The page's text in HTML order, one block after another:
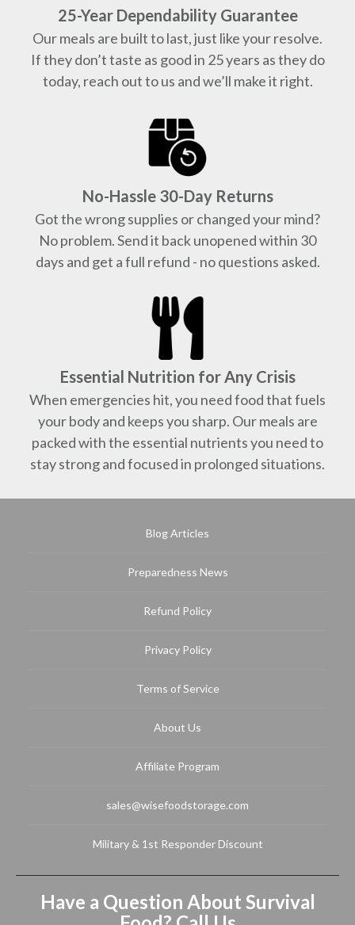
25-Year Dependability Guarantee
Our meals are built to last, just like your resolve.
If they don’t taste as good in 25 years as they do
today, reach out to us and we’ll make it right.
No-Hassle 30-Day Returns
Got the wrong supplies or changed your mind?
No problem. Send it back unopened within 30
days and get a full refund - no questions asked.
Essential Nutrition for Any Crisis
When emergencies hit, you need food that fuels
your body and keeps you sharp. Our meals are
packed with the essential nutrients you need to
stay strong and focused in prolonged situations.
Blog Articles
Preparedness News
Refund Policy
Privacy Policy
Terms of Service
About Us
Affiliate Program
sales@wisefoodstorage.com
Military & 1st Responder Discount
Have a Question About Survival